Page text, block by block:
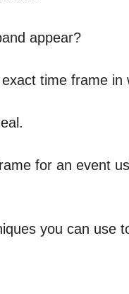
appear?
time frame
for an event
you can use